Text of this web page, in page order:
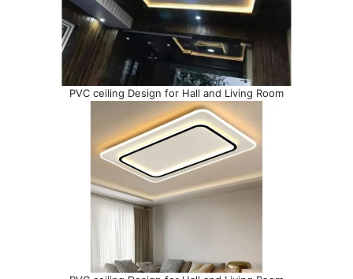
PVC ceiling Design for Hall and Living Room